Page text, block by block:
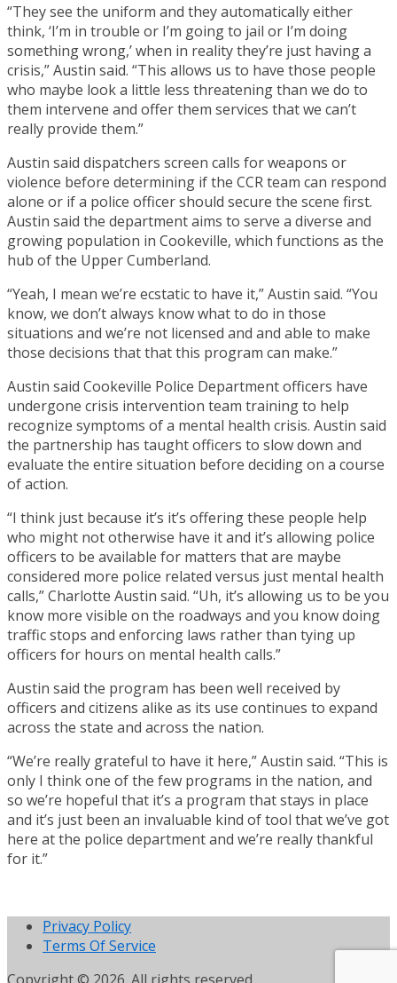
“They see the uniform and they automatically either
think, ‘I’m in trouble or I’m going to jail or I’m doing
something wrong,’ when in reality they’re just having a
crisis,” Austin said. “This allows us to have those people
who maybe look a little less threatening than we do to
them intervene and offer them services that we can’t
really provide them.”
Austin said dispatchers screen calls for weapons or
violence before determining if the CCR team can respond
alone or if a police officer should secure the scene first.
Austin said the department aims to serve a diverse and
growing population in Cookeville, which functions as the
hub of the Upper Cumberland.
“Yeah, I mean we’re ecstatic to have it,” Austin said. “You
know, we don’t always know what to do in those
situations and we’re not licensed and and able to make
those decisions that that this program can make.”
Austin said Cookeville Police Department officers have
undergone crisis intervention team training to help
recognize symptoms of a mental health crisis. Austin said
the partnership has taught officers to slow down and
evaluate the entire situation before deciding on a course
of action.
“I think just because it’s it’s offering these people help
who might not otherwise have it and it’s allowing police
officers to be available for matters that are maybe
considered more police related versus just mental health
calls,” Charlotte Austin said. “Uh, it’s allowing us to be you
know more visible on the roadways and you know doing
traffic stops and enforcing laws rather than tying up
officers for hours on mental health calls.”
Austin said the program has been well received by
officers and citizens alike as its use continues to expand
across the state and across the nation.
“We’re really grateful to have it here,” Austin said. “This is
only I think one of the few programs in the nation, and
so we’re hopeful that it’s a program that stays in place
and it’s just been an invaluable kind of tool that we’ve got
here at the police department and we’re really thankful
for it.”
Privacy Policy
Terms Of Service